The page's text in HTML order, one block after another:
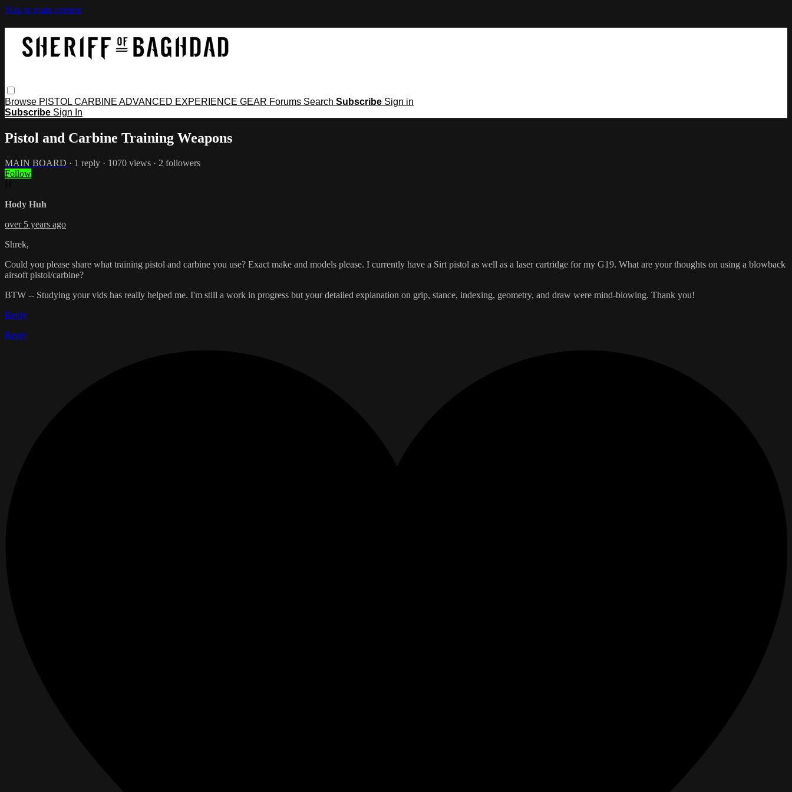
Skip to main content
Browse PISTOL CARBINE ADVANCED EXPERIENCE GEAR Forums Search Subscribe Sign in
Subscribe Sign In
Pistol and Carbine Training Weapons
MAIN BOARD · 1 reply · 1070 views · 2 followers
Follow
Hody Huh
over 5 years ago
Shrek,
Could you please share what training pistol and carbine you use? Exact make and models please. I currently have a Sirt pistol as well as a laser cartridge for my G19. What are your thoughts on using a blowback
airsoft pistol/carbine?
BTW -- Studying your vids has really helped me. I'm still a work in progress but your detailed explanation on grip, stance, indexing, geometry, and draw were mind-blowing. Thank you!
Reply
Reply